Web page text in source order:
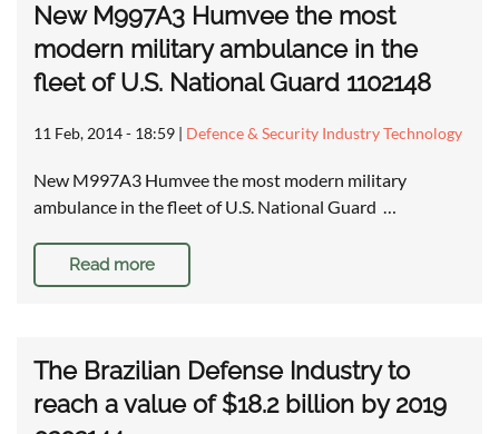
New M997A3 Humvee the most
modern military ambulance in the
fleet of U.S. National Guard 1102148
11 Feb, 2014 - 18:59 | Defence & Security Industry Technology
New M997A3 Humvee the most modern military
ambulance in the fleet of U.S. National Guard …
Read more
The Brazilian Defense Industry to
reach a value of $18.2 billion by 2019